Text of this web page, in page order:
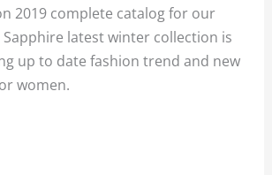
2019 complete catalog for our
Sapphire latest winter collection is
up to date fashion trend and new
women.